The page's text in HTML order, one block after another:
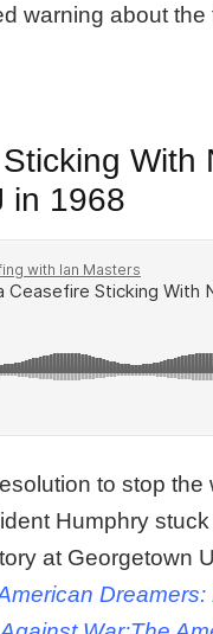
warning about the
With
in 1968
to stop
Humphry
at Georgetown